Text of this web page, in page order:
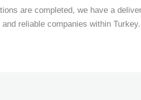
are completed, we have a
reliable companies within Turkey.